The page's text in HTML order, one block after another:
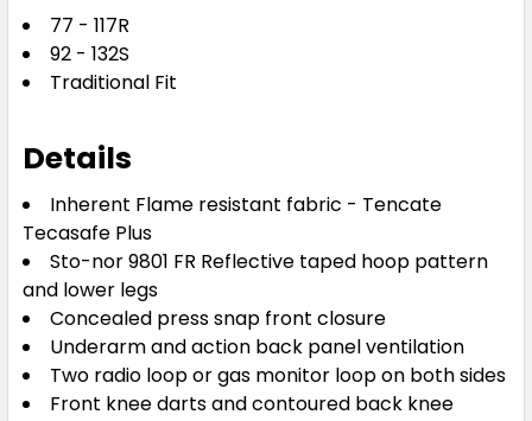
77 - 117R
92 - 132S
Traditional Fit
Details
Inherent Flame resistant fabric - Tencate
Tecasafe Plus
Sto-nor 9801 FR Reflective taped hoop pattern
and lower legs
Concealed press snap front closure
Underarm and action back panel ventilation
Two radio loop or gas monitor loop on both sides
Front knee darts and contoured back knee